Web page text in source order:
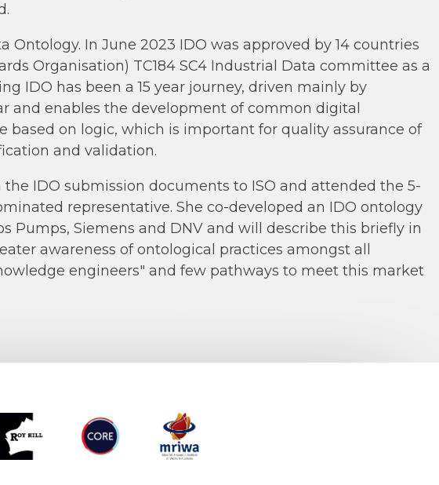
In June 2023 IDO was approved by 14 countries
Organisation) TC184 SC4 Industrial Data committee as a
IDO has been a 15 year journey, driven mainly by
and enables the development of common digital
based on logic, which is important for quality assurance of
and validation.
IDO submission documents to ISO and attended the 5-
representative. She co-developed an IDO ontology
Pumps, Siemens and DNV and will describe this briefly in
awareness of ontological practices amongst all
engineers" and few pathways to meet this market
Hill CORE MRIWA